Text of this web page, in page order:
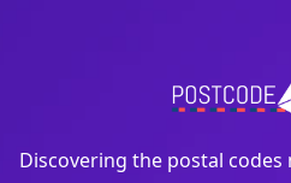
Discovering the postal